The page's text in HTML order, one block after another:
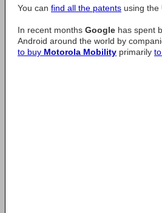
You can find all the patents using the
In recent months Google has spent
Android around the world by
to buy Motorola Mobility primarily